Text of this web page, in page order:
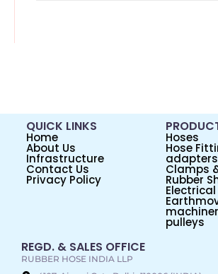
QUICK LINKS
Home
About Us
Infrastructure
Contact Us
Privacy Policy
Hoses
Hose
adapters
Clamps
Rubber
pulleys
REGD. & SALES OFFICE
RUBBER HOSE INDIA LLP